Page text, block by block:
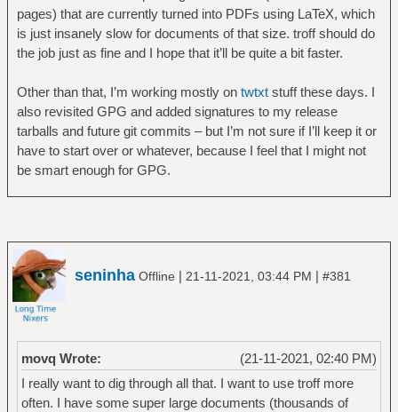
pages) that are currently turned into PDFs using LaTeX, which
is just insanely slow for documents of that size. troff should do
the job just as fine and I hope that it’ll be quite a bit faster.
Other than that, I’m working mostly on twtxtstuff these days. I
also revisited GPG and added signatures to my release
tarballs and future git commits – but I’m not sure if I’ll keep it or
have to start over or whatever, because I feel that I might not
be smart enough for GPG.
seninha Offline | 21-11-2021, 03:44 PM | #381
(21-11-2021, 02:40 PM)
movq Wrote:
I really want to dig through all that. I want to use troff more
often. I have some super large documents (thousands of